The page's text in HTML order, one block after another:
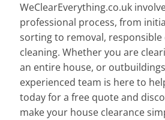
WeClearEverything.co.uk
professional process, from
sorting to removal, responsible
cleaning. Whether you are
an entire house, or
experienced team is here to
today for a free quote and
make your house clearance